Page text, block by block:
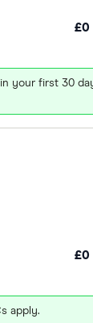
£0
your first 30
£0
apply.